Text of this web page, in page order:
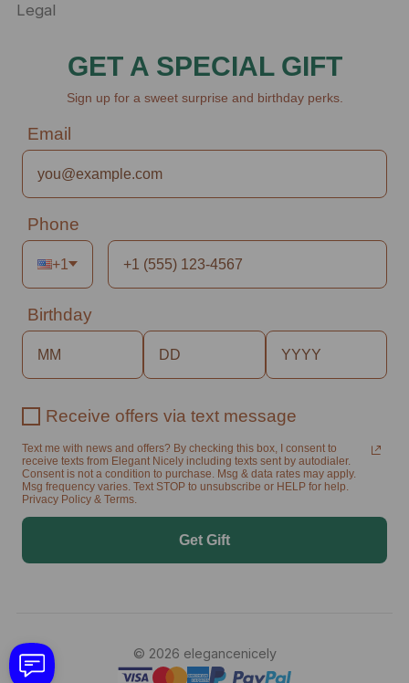
Legal
GET A SPECIAL GIFT
Sign up for a sweet surprise and birthday perks.
Email
Phone
+1
Birthday
Receive offers via text message
Text me with news and offers? By checking this box, I consent to
receive texts from Elegant Nicely including texts sent by autodialer.
Consent is not a condition to purchase. Msg & data rates may apply.
Msg frequency varies. Text STOP to unsubscribe or HELP for help.
Privacy Policy & Terms.
Get Gift
© 2026 elegancenicely